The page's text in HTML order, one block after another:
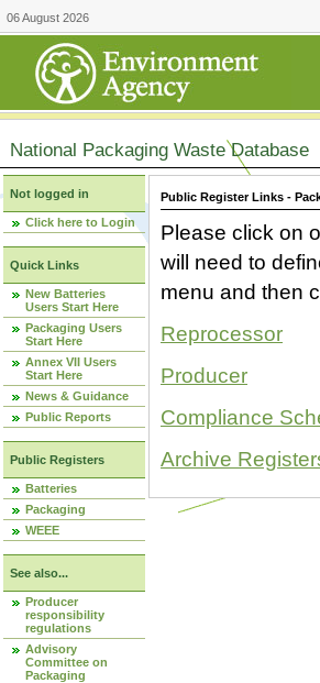
06 August 2026
National Packaging Waste Database
Not logged in
Click here to Login
Quick Links
New Batteries
Users Start Here
Packaging Users
Start Here
Annex VII Users
Start Here
News & Guidance
Public Reports
Public Registers
Batteries
Packaging
WEEE
See also...
Producer
responsibility
regulations
Advisory
Committee on
Packaging
Public Register Links -
Please click on
will need to
menu and then
Reprocessor
Producer
Compliance
Archive